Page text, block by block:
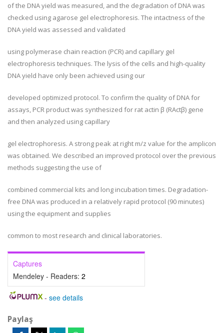
of the DNA yield was measured, and the degradation of DNA was
checked using agarose gel electrophoresis. The intactness of the
DNA yield was assessed and validated
using polymerase chain reaction (PCR) and capillary gel
electrophoresis techniques. The lysis of the cells and high-quality
DNA yield have only been achieved using our
developed optimized protocol. To confirm the quality of DNA for
assays, PCR product was synthesized for rat actin β (RActβ) gene
and then analyzed using capillary
gel electrophoresis. A strong peak at right m/z value for the amplicon
was obtained. We described an improved protocol over the previous
methods suggesting the use of
combined commercial kits and long incubation times. Degradation-
free DNA was produced in a relatively rapid protocol (90 minutes)
using the equipment and supplies
common to most research and clinical laboratories.
Captures
Mendeley - Readers: 2
- see details
Paylaş